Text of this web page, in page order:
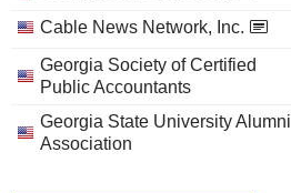
Cable News Network, Inc.
Georgia Society of Certified
Public Accountants
Georgia State University Alumni
Association